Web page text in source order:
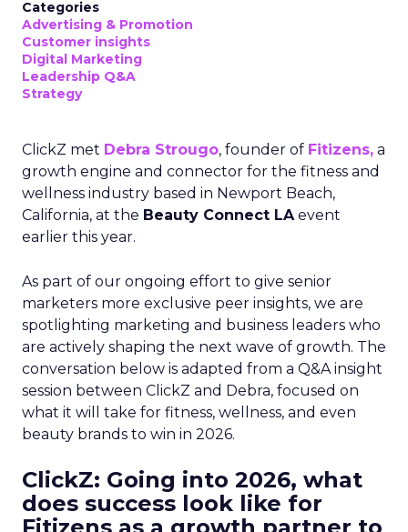
Categories
Advertising & Promotion
Customer insights
Digital Marketing
Leadership Q&A
Strategy
ClickZ met Debra Strougo, founder of Fitizens, a
growth engine and connector for the fitness and
wellness industry based in Newport Beach,
California, at the Beauty Connect LAevent
earlier this year.
As part of our ongoing effort to give senior
marketers more exclusive peer insights, we are
spotlighting marketing and business leaders who
are actively shaping the next wave of growth. The
conversation below is adapted from a Q&A insight
session between ClickZ and Debra, focused on
what it will take for fitness, wellness, and even
beauty brands to win in 2026.
ClickZ: Going into 2026, what
does success look like for